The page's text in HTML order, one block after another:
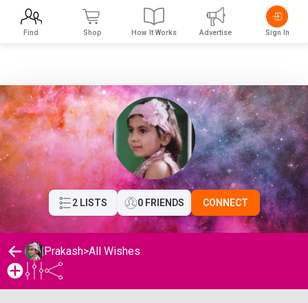
2 LISTS 0 FRIENDS CONNECT
Prakash>All Wishes
Find Shop How It Works Advertise Sign In